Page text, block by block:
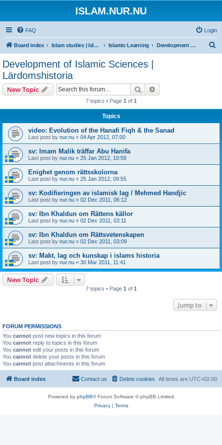
ISLAM.NUR.NU
FAQ Login
Board index Islam studies | Islamiska studier Islamic Learning Development of Islamic Sciences | Lärdomshistoria
Development of Islamic Sciences |
Lärdomshistoria
New Topic Search
7 topics • Page 1 of 1
Topics
video: Evolution of the Hanafi Fiqh & the Sanad
Last post by nur.nu « 04 Apr 2012, 07:00
sv: Imam Malik träffar Abu Hanifa
Last post by nur.nu « 25 Jan 2012, 10:59
Enighet genom rättsskolorna
Last post by nur.nu « 25 Jan 2012, 09:55
sv: Kodifieringen av islamisk lag / Mehmed Handjic
Last post by nur.nu « 02 Dec 2011, 06:12
sv: Ibn Khaldun om Rättens källor
Last post by nur.nu « 02 Dec 2011, 03:11
sv: Ibn Khaldun om Rättsvetenskapen
Last post by nur.nu « 02 Dec 2011, 03:09
sv: Makt, lag och kunskap i islams historia
Last post by nur.nu « 30 Mar 2011, 11:41
New Topic
7 topics • Page 1 of 1
Jump to
FORUM PERMISSIONS
You cannot post new topics in this forum
You cannot reply to topics in this forum
You cannot edit your posts in this forum
You cannot delete your posts in this forum
You cannot post attachments in this forum
Board index All times are UTC+02:00
Delete cookies
Contact us
Powered by phpBB® Forum Software © phpBB Limited
Privacy| Terms